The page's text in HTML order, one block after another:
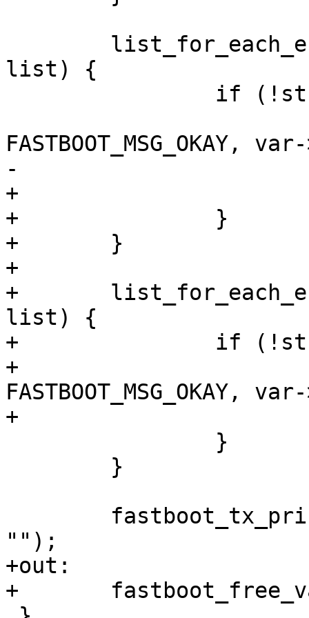
list) {
FASTBOOT_MSG_OKAY,
-			return;
+			goto out;
+		}
+	}
+
+	list_for_each_entry(var, &partition_list,
list) {
+		if (!strcmp(cmd, var->name)) {
+			fastboot_tx_print(fb,
FASTBOOT_MSG_OKAY,
+			goto out;
"");
+out:
+	fastboot_free_variables(&partition_list);